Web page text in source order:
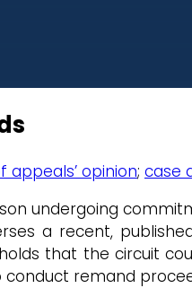
appeals’ opinion; case
undergoing
a recent,
that the circuit
remand